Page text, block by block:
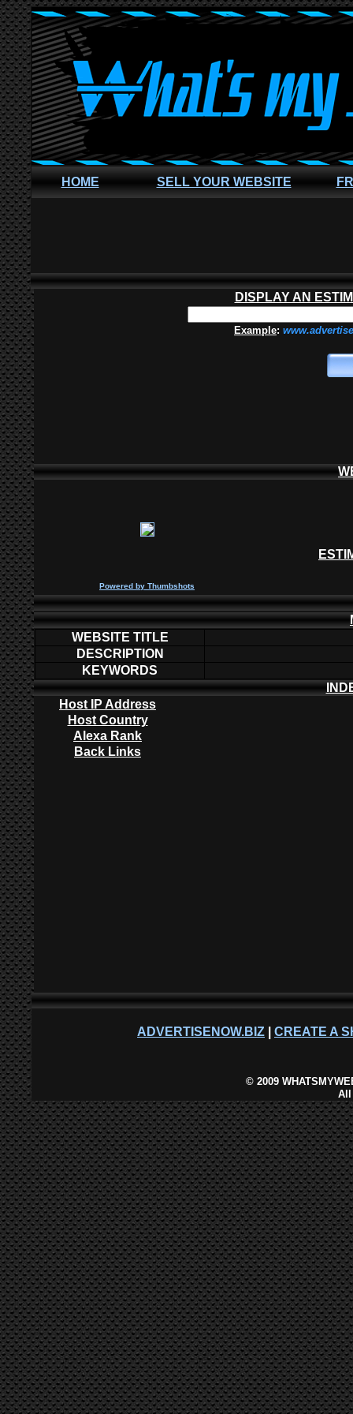
HOME SELL YOUR WEBSITE
DISPLAY AN
Example:
Powered by Thumbshots
WEBSITE TITLE
DESCRIPTION
KEYWORDS
Host IP Address
Host Country
Alexa Rank
Back Links
ADVERTISENOW.BIZ CREATE A
©2009
All